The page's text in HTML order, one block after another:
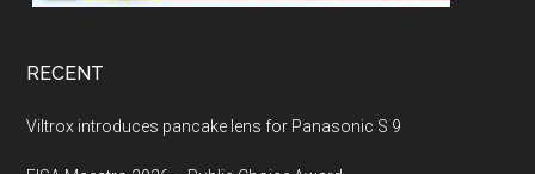
RECENT
Viltrox introduces pancake lens for Panasonic S 9